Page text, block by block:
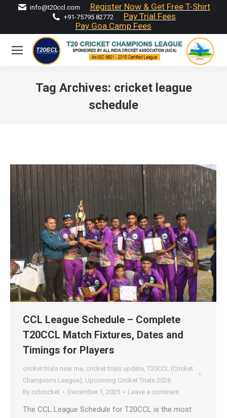
info@t20ccl.com Register Now & Get Free T-Shirt
+91-75795 82772
Pay Trial Fees
Pay Goa Camp Fees
Tag Archives: cricket league
schedule
CCL League Schedule – Complete
T20CCL Match Fixtures, Dates and
Timings for Players
cricket trials near me, cricket trials update, T20CCL (Cricket
Champions League), Upcoming Cricket Trials 2026
By cclcricket December 1, 2025 Leave a comment
The CCL League Schedule for T20CCL is the most